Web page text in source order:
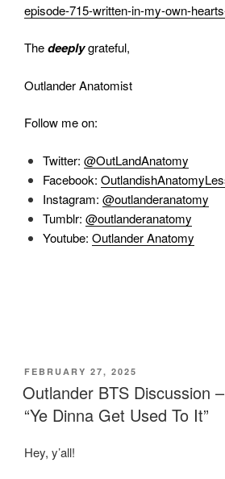
episode-715-written-in-my-own-
Thedeeplygrateful,
Outlander Anatomist
Follow me on:
Twitter: @OutLandAnatomy
Facebook:
Instagram: @outlanderanatomy
Tumblr: @outlanderanatomy
Youtube: Outlander Anatomy
POSTED
ON
FEBRUARY 27, 2025
Outlander BTS Discussion
“Ye Dinna Get Used To It”
Hey, y’all!